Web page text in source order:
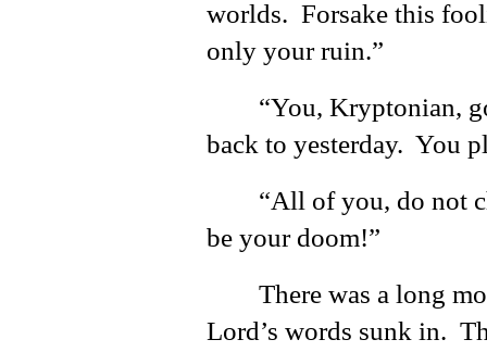
worlds. Forsake this
only your ruin.”
“You, Kryptonian,
back to yesterday. You
“All of you, do not
be your doom!”
There was a long
Lord’s words sunk in.